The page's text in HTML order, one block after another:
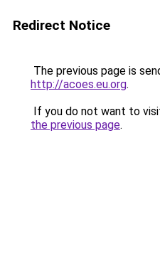
Redirect Notice
The previous page is
http://acoes.eu.org.
If you do not want to
the previous page.